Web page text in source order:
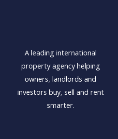
A leading international
property agency helping
owners, landlords and
investors buy, sell and rent
smarter.